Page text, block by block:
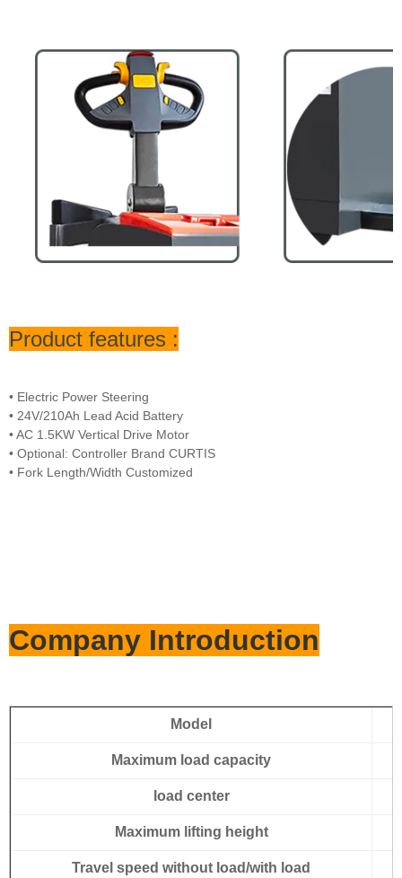
Product features :
• Electric Power Steering
• 24V/210Ah Lead Acid Battery
• AC 1.5KW Vertical Drive Motor
• Optional: Controller Brand CURTIS
• Fork Length/Width Customized
Company Introduction
Model
Maximum load capacity
load center
Maximum lifting height
Travel speed without load/with load